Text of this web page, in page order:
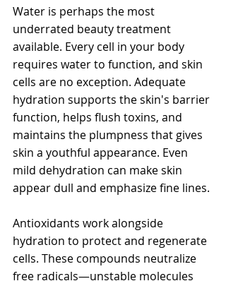
Water is perhaps the most
underrated beauty treatment
available. Every cell in your body
requires water to function, and skin
cells are no exception. Adequate
hydration supports the skin's barrier
function, helps flush toxins, and
maintains the plumpness that gives
skin a youthful appearance. Even
mild dehydration can make skin
appear dull and emphasize fine lines.
Antioxidants work alongside
hydration to protect and regenerate
cells. These compounds neutralize
free radicals—unstable molecules